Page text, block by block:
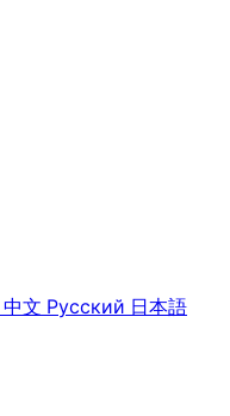
中文 Русский 日本語